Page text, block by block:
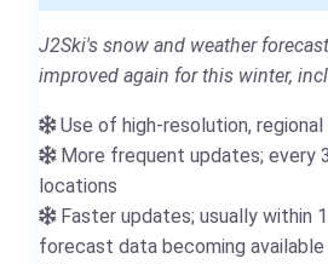
J2Ski's snow and weather
improved again for this winter,
Use of high-resolution,
More frequent updates; every
locations
Faster updates; usually within
forecast data becoming available